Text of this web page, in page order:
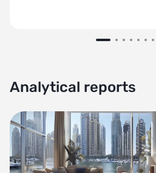
Analytical reports